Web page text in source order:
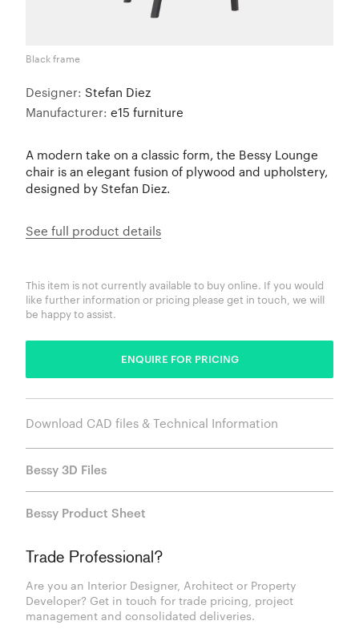
Black frame
Designer: Stefan Diez
Manufacturer: e15 furniture
A modern take on a classic form, the Bessy Lounge
chair is an elegant fusion of plywood and upholstery,
designed by Stefan Diez.
See full product details
This item is not currently available to buy online. If you would
like further information or pricing please get in touch, we will
be happy to assist.
ENQUIRE FOR PRICING
Download CAD files & Technical Information
Bessy 3D Files
Bessy Product Sheet
Trade Professional?
Are you an Interior Designer, Architect or Property
Developer? Get in touch for trade pricing, project
management and consolidated deliveries.